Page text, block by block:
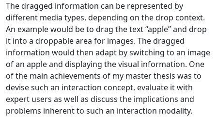
The dragged information can be represented by
different media types, depending on the drop context.
An example would be to drag the text “apple” and drop
it into a droppable area for images. The dragged
information would then adapt by switching to an image
of an apple and displaying the visual information. One
of the main achievements of my master thesis was to
devise such an interaction concept, evaluate it with
expert users as well as discuss the implications and
problems inherent to such an interaction modality.